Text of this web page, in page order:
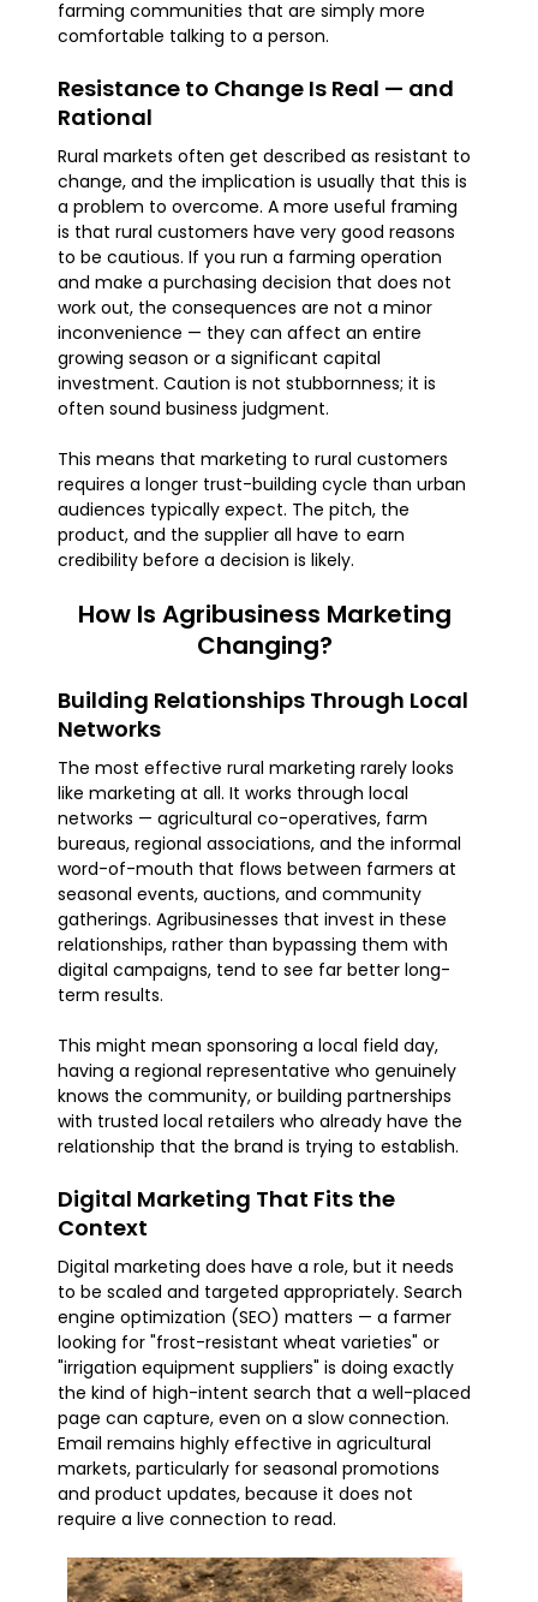
farming communities that are simply more
comfortable talking to a person.
Resistance to Change Is Real — and
Rational
Rural markets often get described as resistant to
change, and the implication is usually that this is
a problem to overcome. A more useful framing
is that rural customers have very good reasons
to be cautious. If you run a farming operation
and make a purchasing decision that does not
work out, the consequences are not a minor
inconvenience — they can affect an entire
growing season or a significant capital
investment. Caution is not stubbornness; it is
often sound business judgment.
This means that marketing to rural customers
requires a longer trust-building cycle than urban
audiences typically expect. The pitch, the
product, and the supplier all have to earn
credibility before a decision is likely.
How Is Agribusiness Marketing
Changing?
Building Relationships Through Local
Networks
The most effective rural marketing rarely looks
like marketing at all. It works through local
networks — agricultural co-operatives, farm
bureaus, regional associations, and the informal
word-of-mouth that flows between farmers at
seasonal events, auctions, and community
gatherings. Agribusinesses that invest in these
relationships, rather than bypassing them with
digital campaigns, tend to see far better long-
term results.
This might mean sponsoring a local field day,
having a regional representative who genuinely
knows the community, or building partnerships
with trusted local retailers who already have the
relationship that the brand is trying to establish.
Digital Marketing That Fits the
Context
Digital marketing does have a role, but it needs
to be scaled and targeted appropriately. Search
engine optimization (SEO) matters — a farmer
looking for "frost-resistant wheat varieties" or
"irrigation equipment suppliers" is doing exactly
the kind of high-intent search that a well-placed
page can capture, even on a slow connection.
Email remains highly effective in agricultural
markets, particularly for seasonal promotions
and product updates, because it does not
require a live connection to read.